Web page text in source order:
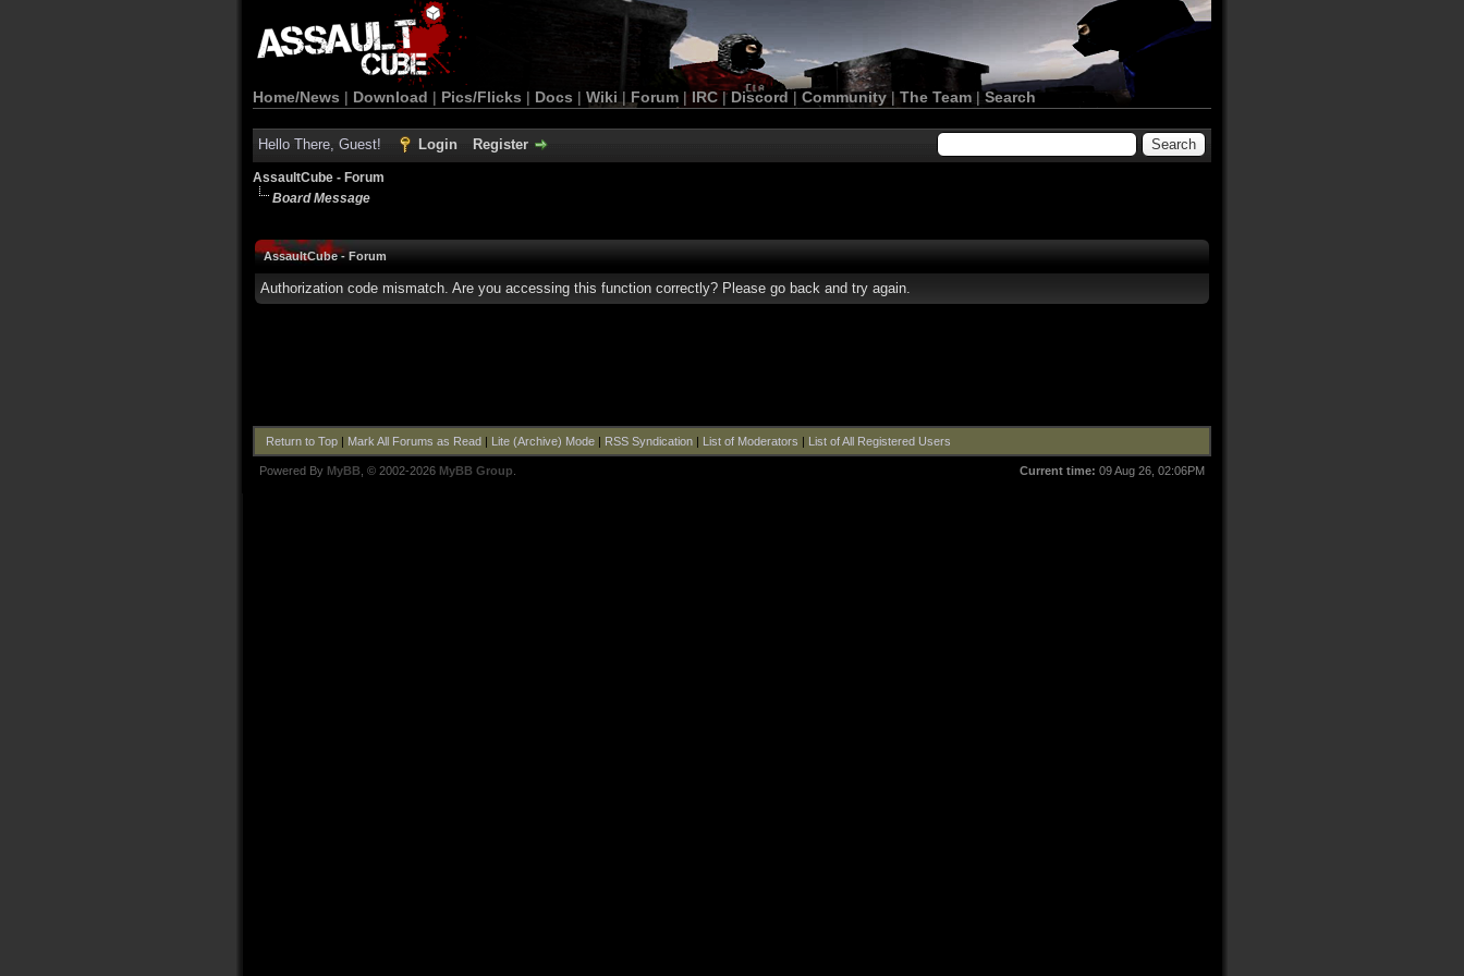
Home/News | Download | Pics/Flicks | Docs | Wiki | Forum |IRC | Discord | Community| The Team |Search
Hello There, Guest! Login Register
AssaultCube - Forum
Board Message
AssaultCube - Forum
Authorization code mismatch. Are you accessing this function correctly? Please go back and try again.
Return to Top| Mark All Forums as Read| Lite (Archive) Mode| RSS Syndication| List of Moderators | List of All Registered Users
Current time: 09 Aug 26, 02:06PM
Powered By MyBB , © 2002-2026 MyBB Group